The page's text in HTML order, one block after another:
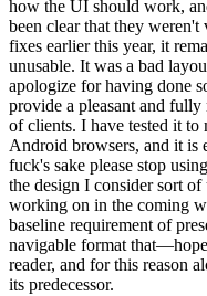
how the UI should work,
been clear that they weren't
fixes earlier this year, it
unusable. It was a bad
apologize for having done
provide a pleasant and
of clients. I have tested it
Android browsers, and it is
fuck's sake please stop
the design I consider sort
working on in the coming
baseline requirement of
navigable format
reader, and for this reason
its predecessor.